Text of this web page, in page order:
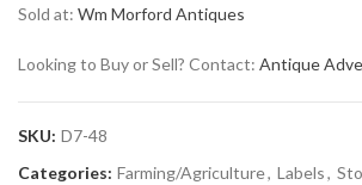
Sold at: Wm Morford Antiques
Looking to Buy or Sell? Contact: Antique
SKU: D7-48
Categories: Farming/Agriculture, Labels,